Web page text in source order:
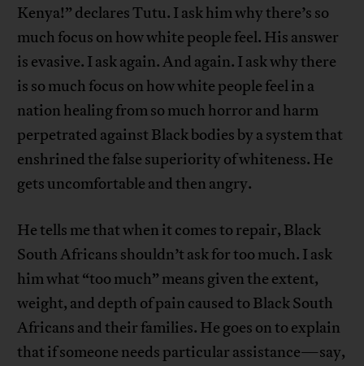
Kenya!” declares Tutu. I ask him why there’s so
much focus on how white people feel. His answer
is evasive. I ask again. And again. I ask why there
is so much focus on how white people feel in a
nation healing from so much horror and harm
perpetrated against Black bodies by a system that
enshrined the false superiority of whiteness. He
gets uncomfortable and then angry.
He tells me that when it comes to repair, Black
South Africans shouldn’t ask for too much. I ask
him what “too much” means given the extent,
weight, and depth of pain caused to Black South
Africans and their families. He goes on to explain
that if someone needs particular assistance—say,